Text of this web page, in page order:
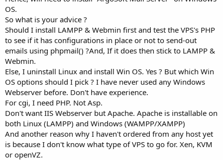
OS.
So what is your advice ?
Should I install LAMPP & Webmin first and test the VPS's PHP
to see if it has configurations in place or not to send-out
emails using phpmail() ?And, If it does then stick to LAMPP &
Webmin.
Else, I uninstall Linux and install Win OS. Yes ? But which Win
OS options should I pick ? I have never used any Windows
Webserver before. Don't have experience.
For cgi, I need PHP. Not Asp.
Don't want IIS Webserver but Apache. Apache is installable on
both Linux (LAMPP) and Windows (WAMPP/XAMPP)
And another reason why I haven't ordered from any host yet
is because I don't know what type of VPS to go for. Xen, KVM
or openVZ.